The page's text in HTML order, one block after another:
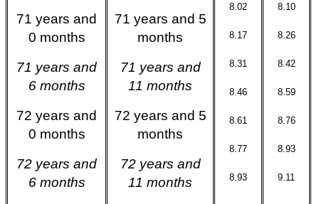
71 years and
0 months
71 years and
6 months
72 years and
0 months
72 years and
6 months
71 years and 5
months
71 years and
11 months
72 years and 5
months
72 years and
11 months
8.02
8.17
8.31
8.46
8.61
8.77
8.93
8.10
8.26
8.42
8.59
8.76
8.93
9.11